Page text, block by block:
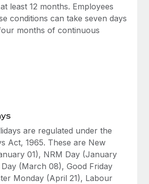
IT devices globally
with ease
benefits with ease
least 12 months. Employees
conditions can take seven days
months of continuous
are regulated under the
Act, 1965. These are New
01), NRM Day (January
Day (March 08), Good Friday
Monday (April 21), Labour